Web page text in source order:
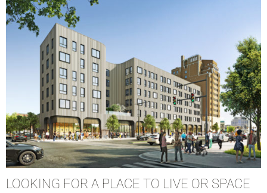
LOOKING FOR A PLACE TO LIVE OR SPACE